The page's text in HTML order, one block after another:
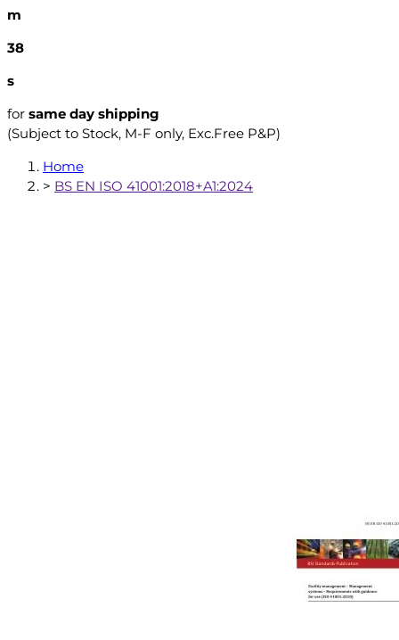
m
37
s
for same day shipping
(Subject to Stock, M-F only, Exc.Free P&P)
Home
> BS EN ISO 41001:2018+A1:2024